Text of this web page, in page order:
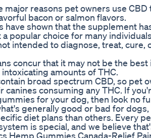
major reasons pet owners use
bacon or salmon flavors.
have shown that the supplement
popular choice for many
intended to diagnose, treat, cure,
concur that it may not be the
amounts of THC.
broad spectrum CBD, so pet
canines consuming any THC. If
for your dog, then look no
generally good or bad for
diet plans than others. Every
is special, and we believe
Hemp Gummies Canada-Relief